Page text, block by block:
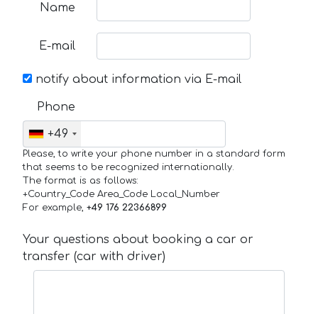
Name
E-mail
notify about information via E-mail
Phone
+49
Please, to write your phone number in a standard form
that seems to be recognized internationally.
The format is as follows:
+Country_Code Area_Code Local_Number
For example, +49 176 22366899
Your questions about booking a car or
transfer (car with driver)